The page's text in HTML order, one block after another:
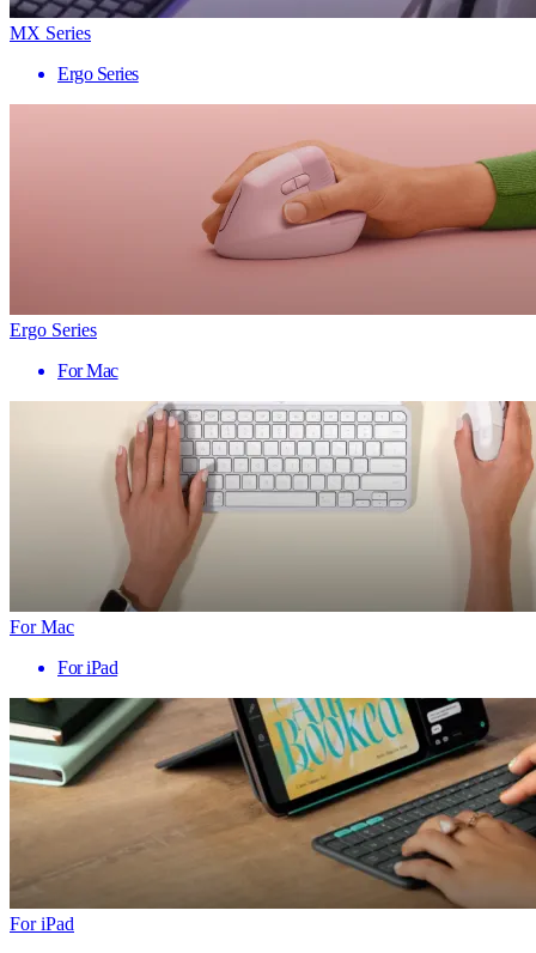
MX Series
Ergo Series
Ergo Series
For Mac
For Mac
For iPad
For iPad